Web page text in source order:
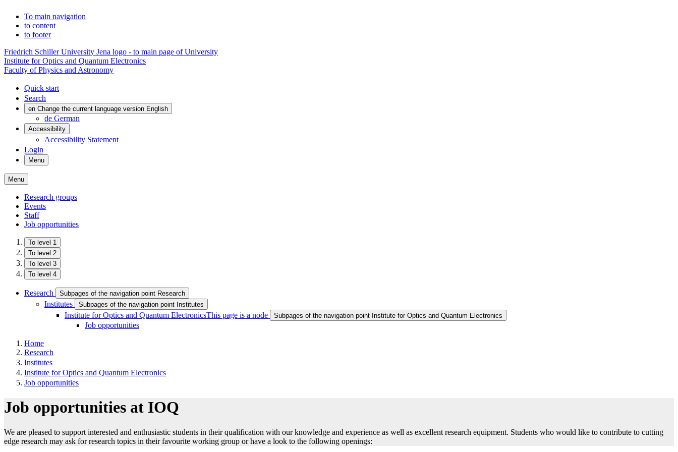
To main navigation
to content
to footer
Friedrich Schiller University Jena logo - to main page of University
Institute for Optics and Quantum Electronics
Faculty of Physics and Astronomy
Quick start
Search
en Change the current language version English
de German
Accessibility
Accessibility Statement
Login
Menu
Menu
Research groups
Events
Staff
Job opportunities
To level 1
To level 2
To level 3
To level 4
Research Subpages of the navigation point Research
Institutes Subpages of the navigation point Institutes
Institute for Optics and Quantum ElectronicsThis page is a node Subpages of the navigation point Institute for Optics and Quantum Electronics
Job opportunities
Home
Research
Institutes
Institute for Optics and Quantum Electronics
Job opportunities
Job opportunities at IOQ
We are pleased to support interested and enthusiastic students in their qualification with our knowledge and experience as well as excellent research equipment. Students who would like to contribute to cutting
edge research may ask for research topics in their favourite working group or have a look to the following openings: